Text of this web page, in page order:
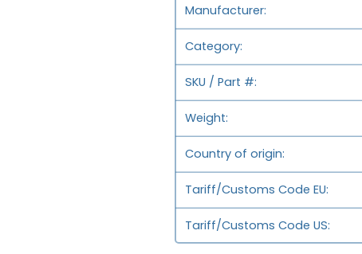
Manufacturer
Category
SKU / Part #
Weight
Country of origin
Tariff/Customs Code EU
Tariff/Customs Code US